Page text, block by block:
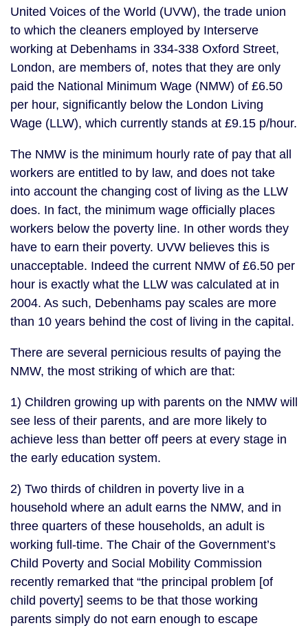
United Voices of the World (UVW), the trade union
to which the cleaners employed by Interserve
working at Debenhams in 334-338 Oxford Street,
London, are members of, notes that they are only
paid the National Minimum Wage (NMW) of £6.50
per hour, significantly below the London Living
Wage (LLW), which currently stands at £9.15 p/hour.
The NMW is the minimum hourly rate of pay that all
workers are entitled to by law, and does not take
into account the changing cost of living as the LLW
does. In fact, the minimum wage officially places
workers below the poverty line. In other words they
have to earn their poverty. UVW believes this is
unacceptable. Indeed the current NMW of £6.50 per
hour is exactly what the LLW was calculated at in
2004. As such, Debenhams pay scales are more
than 10 years behind the cost of living in the capital.
There are several pernicious results of paying the
NMW, the most striking of which are that:
1) Children growing up with parents on the NMW will
see less of their parents, and are more likely to
achieve less than better off peers at every stage in
the early education system.
2) Two thirds of children in poverty live in a
household where an adult earns the NMW, and in
three quarters of these households, an adult is
working full-time. The Chair of the Government’s
Child Poverty and Social Mobility Commission
recently remarked that “the principal problem [of
child poverty] seems to be that those working
parents simply do not earn enough to escape